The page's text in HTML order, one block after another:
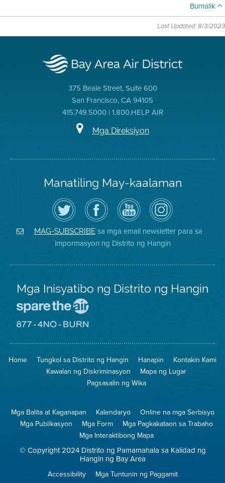
Bumalik
Last Updated: 8/3/2023
375 Beale Street, Suite 600
San Francisco, CA 94105
415.749.5000 | 1.800.HELP AIR
Mga Direksiyon
Manatiling May-kaalaman
I-
follow
ang
Air
District
sa
Twitter
Bisitahin
ang
Page
sa
Facebook
ng
Distrito
Channel
sa
YouTube
ng
Air
District
Air
District
on
Instagram
MAG-SUBSCRIBEsa mga email newsletter para sa
impormasyon ng Distrito ng Hangin
Mga Inisyatibo ng Distrito ng Hangin
Iligtas
Hangin
8774
na
Pagsunog
Home Tungkol sa Distrito ng Hangin Hanapin
Kontakin Kami
Kawalan ng Diskriminasyon
Mapa ng Lugar
Pagsasalin ng Wika
Mga Balita at Kaganapan Kalendaryo
Online na mga Serbisyo
Mga Publikasyon
Mga Form
Mga Pagkakataon sa Trabaho
Mga Interaktibong Mapa
© Copyright 2024 Distrito ng Pamamahala sa Kalidad ng
Hangin ng Bay Area
Accessibility
Mga Tuntunin ng Paggamit